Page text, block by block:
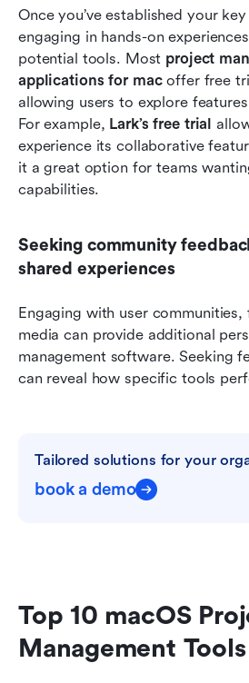
Once you’ve established your
engaging in hands-on
potential tools. Most project
applications for mac offer free
allowing users to explore
For example, Lark’s free trial
experience its collaborative
it a great option for teams
capabilities.
Seeking community
shared experiences
Engaging with user
media can provide additional
management software. Seeking
can reveal how specific tools
Tailored solutions for your
book a demo
Top 10 macOS
Management Tools